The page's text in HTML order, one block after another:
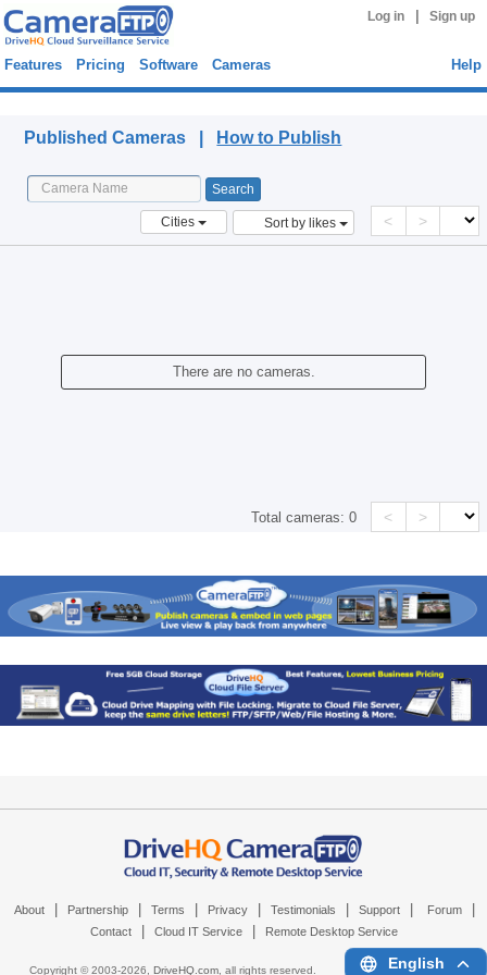
Log in Sign up
Features Pricing Software Cameras Help
Published Cameras | How to Publish
Cities Sort by likes < >
There are no cameras.
Total cameras:0 < >
About Partnership Terms Privacy Testimonials Support Forum
Contact Cloud IT Service Remote Desktop Service
Copyright © 2003-2026, DriveHQ.com, all rights reserved. English